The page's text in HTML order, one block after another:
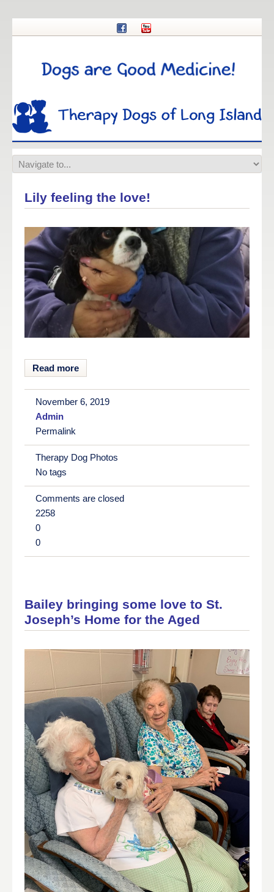
Lily feeling the love!
Read more
November 6, 2019
Admin
Permalink
Therapy Dog Photos
No tags
Comments are closed
2258
0
0
Bailey bringing some love to St.
Joseph’s Home for the Aged